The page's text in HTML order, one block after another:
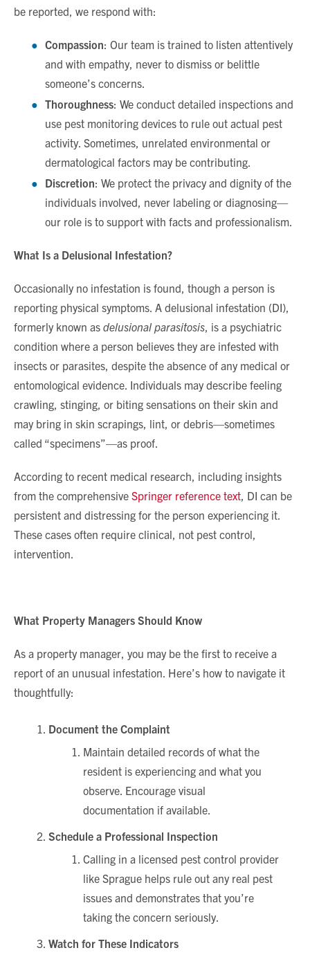
be reported, we respond with:
Compassion: Our team is trained to listen attentively
and with empathy, never to dismiss or belittle
someone’s concerns.
Thoroughness: We conduct detailed inspections and
use pest monitoring devices to rule out actual pest
activity. Sometimes, unrelated environmental or
dermatological factors may be contributing.
Discretion: We protect the privacy and dignity of the
individuals involved, never labeling or diagnosing—
our role is to support with facts and professionalism.
What Is a Delusional Infestation?
Occasionally no infestation is found, though a person is
reporting physical symptoms. A delusional infestation (DI),
formerly known as delusional parasitosis, is a psychiatric
condition where a person believes they are infested with
insects or parasites, despite the absence of any medical or
entomological evidence. Individuals may describe feeling
crawling, stinging, or biting sensations on their skin and
may bring in skin scrapings, lint, or debris—sometimes
called “specimens”—as proof.
According to recent medical research, including insights
from the comprehensive Springer reference text, DI can be
persistent and distressing for the person experiencing it.
These cases often require clinical, not pest control,
intervention.
What Property Managers Should Know
As a property manager, you may be the first to receive a
report of an unusual infestation. Here’s how to navigate it
thoughtfully:
Document the Complaint
Maintain detailed records of what the
resident is experiencing and what you
observe. Encourage visual
documentation if available.
Schedule a Professional Inspection
Calling in a licensed pest control provider
like Sprague helps rule out any real pest
issues and demonstrates that you’re
taking the concern seriously.
Watch for These Indicators